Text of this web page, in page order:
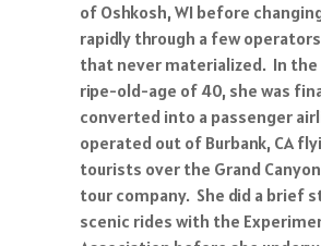
of Oshkosh, WI before
rapidly through a few
that never materialized. In the
ripe-old-age of 40, she was
converted into a passenger
operated out of Burbank, CA
tourists over the Grand
tour company. She did a brief
scenic rides with the